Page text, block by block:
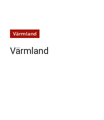
Värmland
Värmland